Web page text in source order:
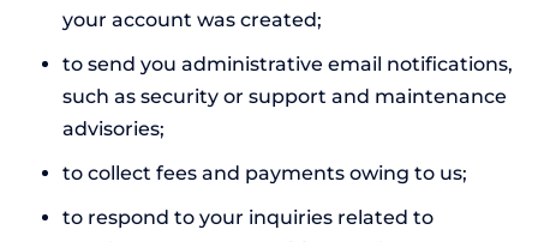
your account was created;
to send you administrative email notifications,
such as security or support and maintenance
advisories;
to collect fees and payments owing to us;
to respond to your inquiries related to